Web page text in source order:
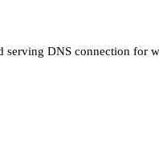
DNS connection for